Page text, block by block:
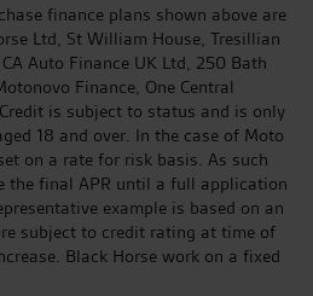
finance plans shown above are
Ltd, St William House, Tresillian
Auto Finance UK Ltd, 250 Bath
Finance, One Central
is subject to status and is only
18 and over. In the case of Moto
on a rate for risk basis. As such
the final APR until a full application
example is based on an
subject to credit rating at time of
Black Horse work on a fixed